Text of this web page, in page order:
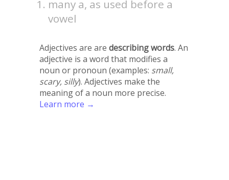
many a, as used before a
vowel
Adjectives are are describing words. An
adjective is a word that modifies a
noun or pronoun (examples: small,
scary, silly). Adjectives make the
meaning of a noun more precise.
Learn more →